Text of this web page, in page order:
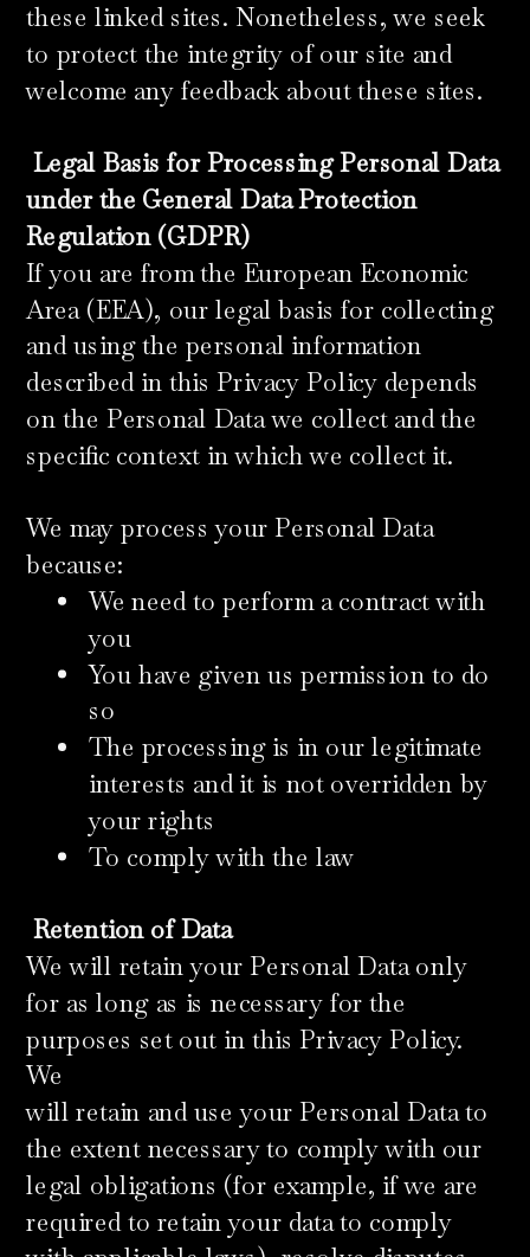
these linked sites. Nonetheless, we seek
to protect the integrity of our site and
welcome any feedback about these sites.
Legal Basis for Processing Personal Data
under the General Data Protection
Regulation (GDPR)
If you are from the European Economic
Area (EEA), our legal basis for collecting
and using the personal information
described in this Privacy Policy depends
on the Personal Data we collect and the
specific context in which we collect it.
We may process your Personal Data
because:
We need to perform a contract with
you
You have given us permission to do
so
The processing is in our legitimate
interests and it is not overridden by
your rights
To comply with the law
Retention of Data
We will retain your Personal Data only
for as long as is necessary for the
purposes set out in this Privacy Policy.
We
will retain and use your Personal Data to
the extent necessary to comply with our
legal obligations (for example, if we are
required to retain your data to comply